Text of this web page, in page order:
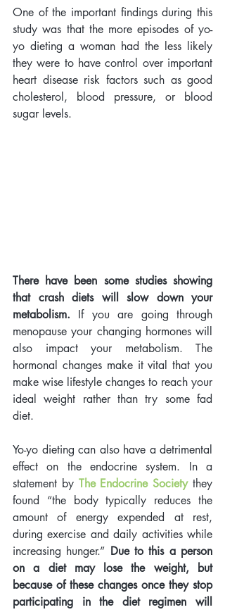
One of the important findings during this
study was that the more episodes of yo-
yo dieting a woman had the less likely
they were to have control over important
heart disease risk factors such as good
cholesterol, blood pressure, or blood
sugar levels.
There have been some studies showing
that crash diets will slow down your
metabolism. If you are going through
menopause your changing hormones will
also impact your metabolism. The
hormonal changes make it vital that you
make wise lifestyle changes to reach your
ideal weight rather than try some fad
diet.
Yo-yo dieting can also have a detrimental
effect on the endocrine system. In a
statement by The Endocrine Society they
found “the body typically reduces the
amount of energy expended at rest,
during exercise and daily activities while
increasing hunger.” Due to this a person
on a diet may lose the weight, but
because of these changes once they stop
participating in the diet regimen will